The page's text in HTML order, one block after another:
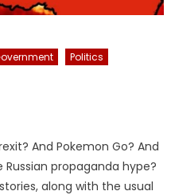
Politics
And Pokemon Go? And
propaganda hype?
along with the usual